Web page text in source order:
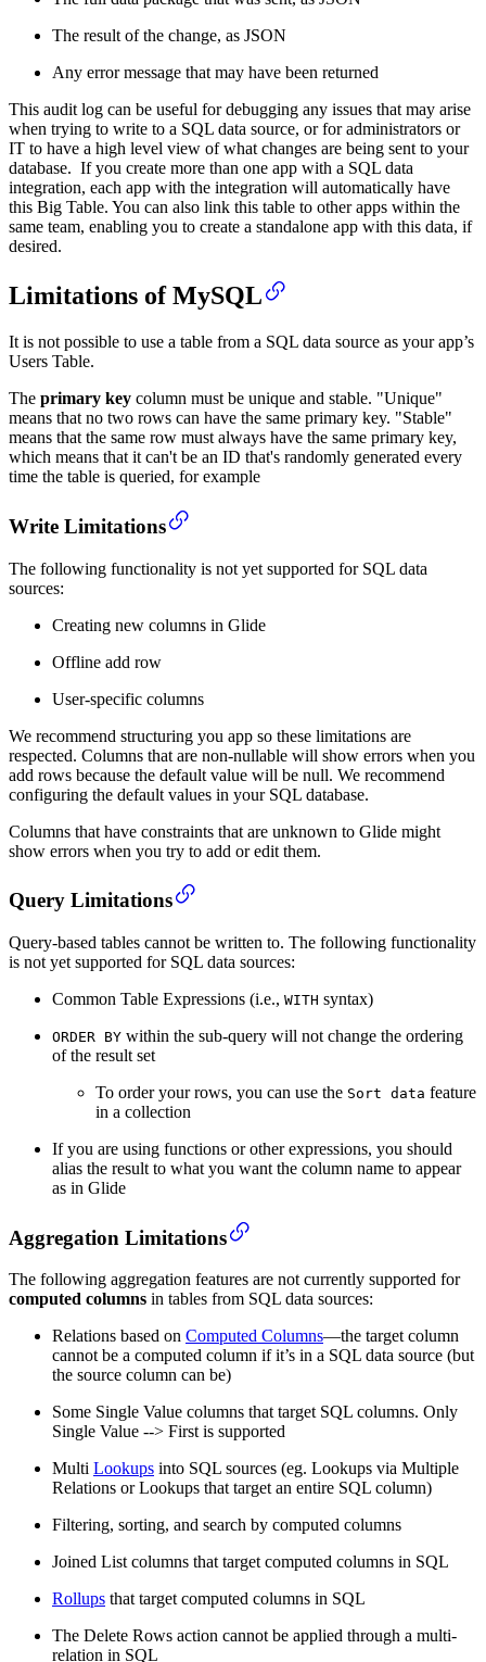
The result of the change, as JSON
Any error message that may have been returned
This audit log can be useful for debugging any issues that may arise
when trying to write to a SQL data source, or for administrators or
IT to have a high level view of what changes are being sent to your
database. If you create more than one app with a SQL data
integration, each app with the integration will automatically have
this Big Table. You can also link this table to other apps within the
same team, enabling you to create a standalone app with this data, if
desired.
Limitations of MySQL
It is not possible to use a table from a SQL data source as your app’s
Users Table.
The primary key column must be unique and stable. "Unique"
means that no two rows can have the same primary key. "Stable"
means that the same row must always have the same primary key,
which means that it can't be an ID that's randomly generated every
time the table is queried, for example
Write Limitations
The following functionality is not yet supported for SQL data
sources:
Creating new columns in Glide
Offline add row
User-specific columns
We recommend structuring you app so these limitations are
respected. Columns that are non-nullable will show errors when you
add rows because the default value will be null. We recommend
configuring the default values in your SQL database.
Columns that have constraints that are unknown to Glide might
show errors when you try to add or edit them.
Query Limitations
Query-based tables cannot be written to. The following functionality
is not yet supported for SQL data sources:
Common Table Expressions (i.e., WITH syntax)
ORDER BY within the sub-query will not change the ordering
of the result set
To order your rows, you can use the Sort data feature
in a collection
If you are using functions or other expressions, you should
alias the result to what you want the column name to appear
as in Glide
Aggregation Limitations
The following aggregation features are not currently supported for
computed columns in tables from SQL data sources:
Relations based on Computed Columns—the target column
cannot be a computed column if it’s in a SQL data source (but
the source column can be)
Some Single Value columns that target SQL columns. Only
Single Value --> First is supported
Multi Lookups into SQL sources (eg. Lookups via Multiple
Relations or Lookups that target an entire SQL column)
Filtering, sorting, and search by computed columns
Joined List columns that target computed columns in SQL
Rollups that target computed columns in SQL
The Delete Rows action cannot be applied through a multi-
relation in SQL